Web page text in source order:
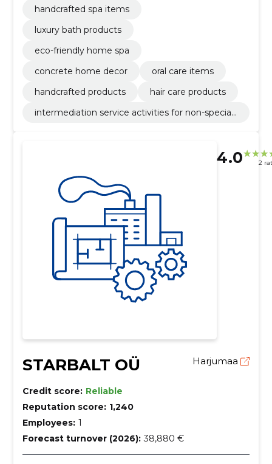
handcrafted spa items
luxury bath products
eco-friendly home spa
concrete home decor
oral care items
handcrafted products
hair care products
intermediation service activities for non-speciali
4.0 2
STARBALT OÜ Harjumaa
Credit score: Reliable
Reputation score: 1,240
Employees: 1
Forecast turnover (2026): 38,880 €